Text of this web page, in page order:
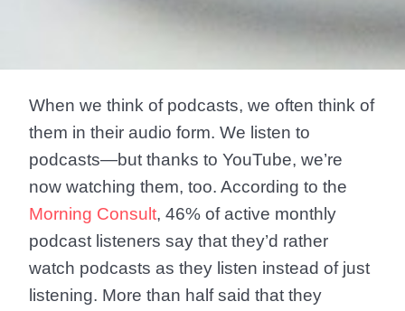
When we think of podcasts, we often think of
them in their audio form. We listen to
podcasts—but thanks to YouTube, we’re
now watching them, too. According to the
Morning Consult, 46% of active monthly
podcast listeners say that they’d rather
watch podcasts as they listen instead of just
listening. More than half said that they